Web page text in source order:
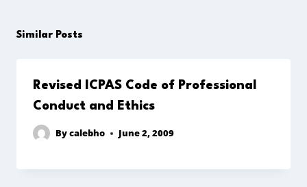
Similar Posts
Revised ICPAS Code of Professional
Conduct and Ethics
Bycalebho June 2, 2009